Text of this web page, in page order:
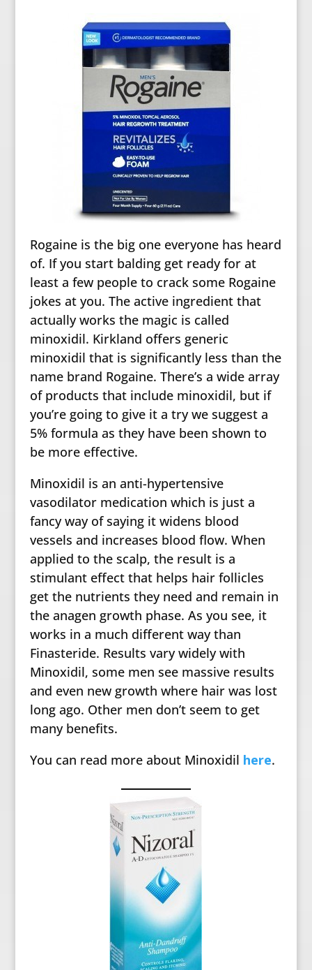
Rogaine is the big one everyone has heard
of. If you start balding get ready for at
least a few people to crack some Rogaine
jokes at you. The active ingredient that
actually works the magic is called
minoxidil. Kirkland offers generic
minoxidil that is significantly less than the
name brand Rogaine. There’s a wide array
of products that include minoxidil, but if
you’re going to give it a try we suggest a
5% formula as they have been shown to
be more effective.
Minoxidil is an anti-hypertensive
vasodilator medication which is just a
fancy way of saying it widens blood
vessels and increases blood flow. When
applied to the scalp, the result is a
stimulant effect that helps hair follicles
get the nutrients they need and remain in
the anagen growth phase. As you see, it
works in a much different way than
Finasteride. Results vary widely with
Minoxidil, some men see massive results
and even new growth where hair was lost
long ago. Other men don’t seem to get
many benefits.
You can read more about Minoxidil here.